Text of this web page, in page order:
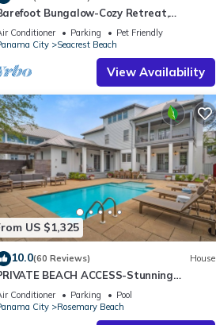
Bungalow-Cozy Retreat,
30A Pet Friendly,4 Bikes,6 beach
Conditioner Parking
Pet Friendly
City
Seacrest Beach
View Availability
US $1,325
10.0(60 Reviews) House
BEACH ACCESS-Stunning
Private Pool-4 Bikes
Conditioner Parking
Pool
City
Rosemary Beach